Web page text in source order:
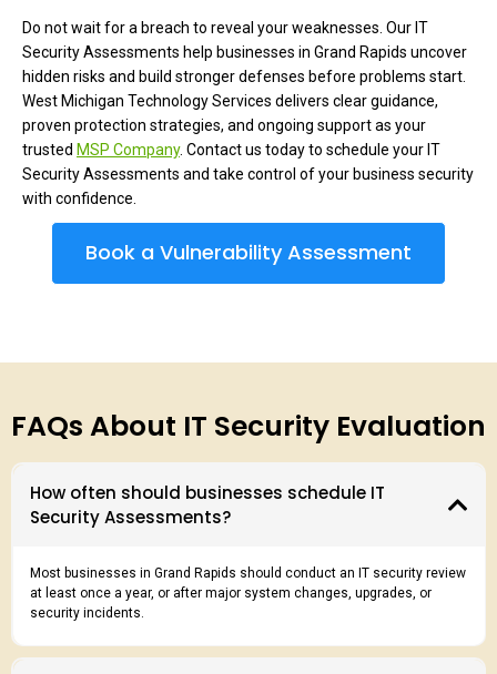
Do not wait for a breach to reveal your weaknesses. Our IT
Security Assessments help businesses in Grand Rapids uncover
hidden risks and build stronger defenses before problems start.
West Michigan Technology Services delivers clear guidance,
proven protection strategies, and ongoing support as your
trusted MSP Company. Contact us today to schedule your IT
Security Assessments and take control of your business security
with confidence.
Book a Vulnerability Assessment
FAQs About IT Security Evaluation
How often should businesses schedule IT
Security Assessments?
Most businesses in Grand Rapids should conduct an IT security review
at least once a year, or after major system changes, upgrades, or
security incidents.